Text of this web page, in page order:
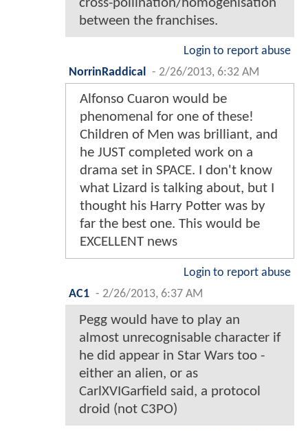
between the franchises.
Login to report abuse
NorrinRaddical
- 2/26/2013, 6:32 AM
Alfonso Cuaron would be
phenomenal for one of these!
Children of Men was brilliant, and
he JUST completed work on a
drama set in SPACE. I don't know
what Lizard is talking about, but I
thought his Harry Potter was by
far the best one. This would be
EXCELLENT news
Login to report abuse
AC1 - 2/26/2013, 6:37 AM
Pegg would have to play an
almost unrecognisable character if
he did appear in Star Wars too -
either an alien, or as
CarlXVIGarfield said, a protocol
droid (not C3PO)